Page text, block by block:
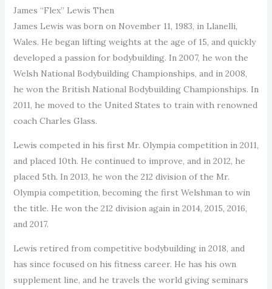
James “Flex” Lewis Then
James Lewis was born on November 11, 1983, in Llanelli,
Wales. He began lifting weights at the age of 15, and quickly
developed a passion for bodybuilding. In 2007, he won the
Welsh National Bodybuilding Championships, and in 2008,
he won the British National Bodybuilding Championships. In
2011, he moved to the United States to train with renowned
coach Charles Glass.
Lewis competed in his first Mr. Olympia competition in 2011,
and placed 10th. He continued to improve, and in 2012, he
placed 5th. In 2013, he won the 212 division of the Mr.
Olympia competition, becoming the first Welshman to win
the title. He won the 212 division again in 2014, 2015, 2016,
and 2017.
Lewis retired from competitive bodybuilding in 2018, and
has since focused on his fitness career. He has his own
supplement line, and he travels the world giving seminars